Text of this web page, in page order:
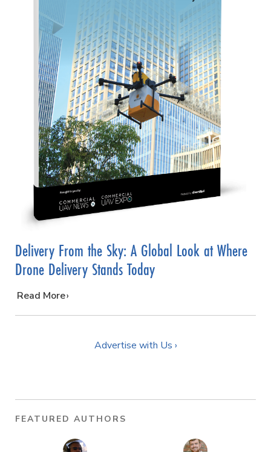
Delivery From the Sky: A Global Look at Where
Drone Delivery Stands Today
…
Read More
Advertise with Us ›
FEATURED AUTHORS